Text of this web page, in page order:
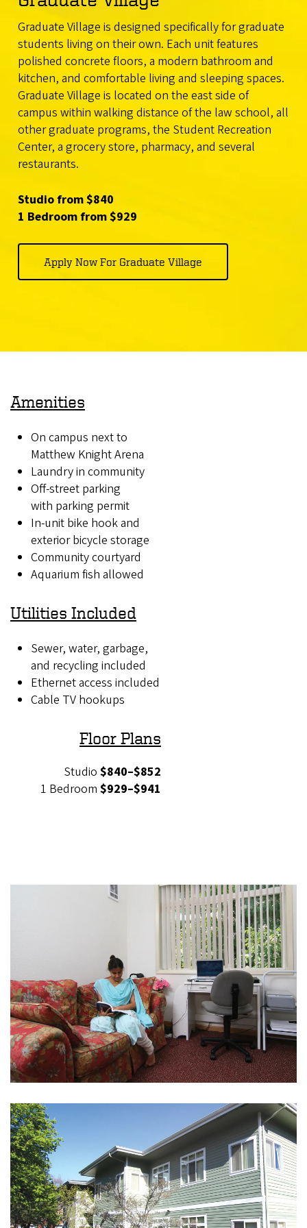
Graduate Village is designed specifically for graduate
students living on their own. Each unit features
polished concrete floors, a modern bathroom and
kitchen, and comfortable living and sleeping spaces.
Graduate Village is located on the east side of
campus within walking distance of the law school, all
other graduate programs, the Student Recreation
Center, a grocery store, pharmacy, and several
restaurants.
Studio from $840
1 Bedroom from $929
Apply Now For Graduate Village
Amenities
On campus next to
Matthew Knight Arena
Laundry in community
Off-street parking
with parking permit
In-unit bike hook and
exterior bicycle storage
Community courtyard
Aquarium fish allowed
Utilities Included
Sewer, water, garbage,
and recycling included
Ethernet access included
Cable TV hookups
Floor Plans
Studio $840–$852
1 Bedroom $929–$941